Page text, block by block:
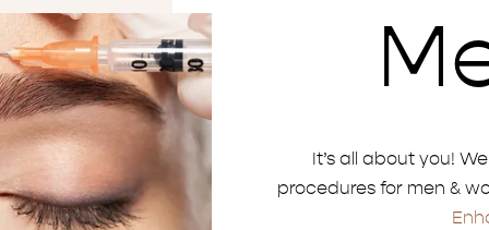
It’s all about you!
procedures for men &